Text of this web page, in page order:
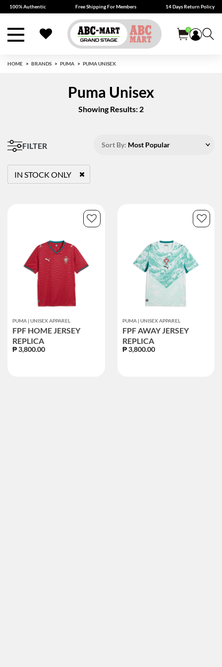
100% Authentic Free Shipping For Members 14 Days Return Policy
0
HOME BRANDS PUMA PUMA UNISEX
Puma Unisex
Showing Results: 2
FILTER Sort By: Most Popular
IN STOCK ONLY
REMOVE FILTER CURRENTLY REFINED BY STATUS: TRUE
PUMA | UNISEX APPAREL
FPF HOME JERSEY
REPLICA
₱ 3,800.00
PUMA | UNISEX APPAREL
FPF AWAY JERSEY
REPLICA
₱ 3,800.00